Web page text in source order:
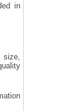
in